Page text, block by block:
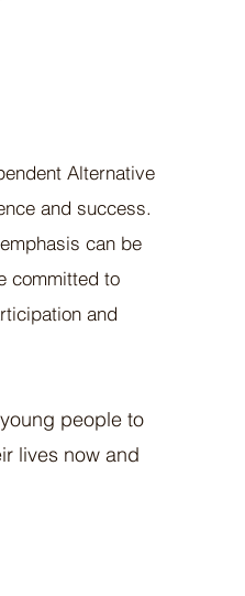
Alternative
and success.
can be
committed to
and
people to
lives now and